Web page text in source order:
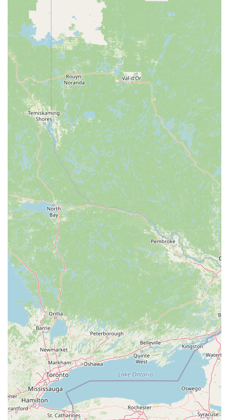
Comprehensive Offering: They provide not only animals
but also essential feeders and custom enclosures,
making them a one-stop-shop for reptile enthusiasts.
Focus on Education: They are committed to teaching
customers about reptile care, which is invaluable for
both new and experienced owners.
Support for the Reptile Community: They actively work
with new owners and breeders to help them make the
best selections.
To get in touch with Lanham Pythons Feeders and
Breeders, you can use the following contact information.
Address: 609 Co Rte 9/25, Hedgesville, WV 25427, USA
Phone: (304) 620-3416
For reptile lovers and aspiring keepers in West Virginia,
Lanham Pythons Feeders and Breeders is a uniquely
valuable local resource. The decision to choose this
business is about more than just a transaction; it's about
partnering with a family that is deeply invested in the
health and well-being of the animals they sell. While some
feedback may point to challenges with communication, the
core value of the business lies in its specialized knowledge
and the quality of its products. A business that raises its
own animals and feeders has a level of control and
expertise that is hard to find in larger, more general pet
stores. This ensures that the animals you purchase are
healthy and come from a transparent background.
Furthermore, their commitment to providing custom
enclosures and educational support is a significant
benefit. For a new reptile owner, having a trusted local
expert to guide you on everything from species selection
to proper habitat setup is crucial. For an experienced
collector, knowing you are getting a high-quality animal
from a reputable breeder is a top priority. In the
specialized world of herpetology, having a dedicated local
breeder and feeder business like Lanham Pythons is an
undeniable asset to the West Virginia community.